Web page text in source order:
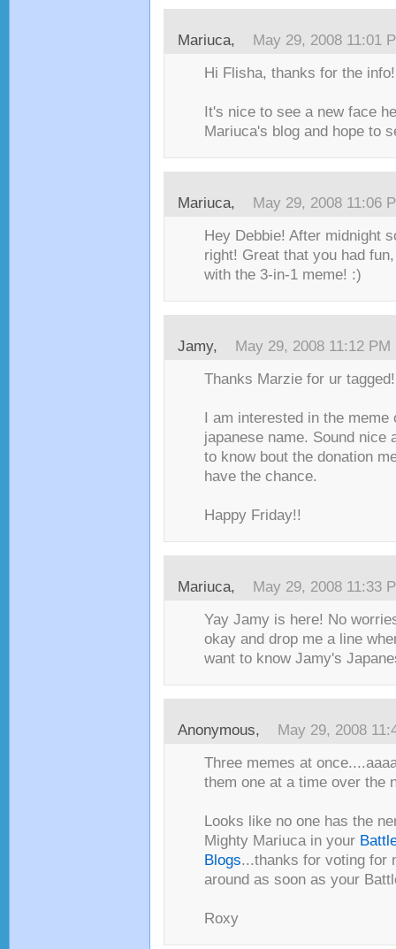
Mariuca, May 29, 2008 11:01
Hi Flisha, thanks for the info!
It's nice to see a new face
Mariuca's blog and hope to
Mariuca, May 29, 2008 11:06
Hey Debbie! After midnight
right! Great that you had
with the 3-in-1 meme! :)
Jamy, May 29, 2008 11:12 PM
Thanks Marzie for ur
I am interested in the
japanese name. Sound nice
to know bout the donation
have the chance.
Happy Friday!!
Mariuca, May 29, 2008 11:33
Yay Jamy is here! No
okay and drop me a line
want to know Jamy's
Anonymous, May 29, 2008
Three memes at
them one at a time over the
Looks like no one has the
Mighty Mariuca in your
Blogs...thanks for voting for
around as soon as your
Roxy